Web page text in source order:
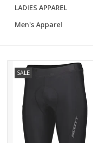
Pickleball
BIKE MAINTENANCE
Welcome to our blog
LADIES APPAREL
Men's Apparel
SALE